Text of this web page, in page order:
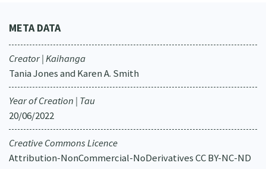
META DATA
Creator | Kaihanga
Tania Jones and Karen A. Smith
Year of Creation | Tau
20/06/2022
Creative Commons Licence
Attribution-NonCommercial-NoDerivatives CC BY-NC-ND